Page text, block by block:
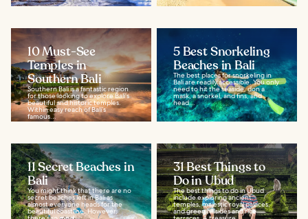
10 Must-See
Temples in
Southern Bali
Southern Bali is a fantastic region
for those looking to explore Bali’s
beautiful and historic temples.
Within easy reach of Bali’s
famous...
5 Best Snorkeling
Beaches in Bali
The best places for snorkeling in
Bali are readily accessible. You only
need to hit the seaside, don a
mask, a snorkel, and fins, and
head...
11 Secret Beaches in
Bali
You might think that there are no
secret beaches left in Bali as
almost everyone heads for the
beautiful coastline. However,
31 Best Things to
Do in Ubud
The best things to do in Ubud
include exploring ancient
temples, majestic royal palaces,
and green hillsides and rice